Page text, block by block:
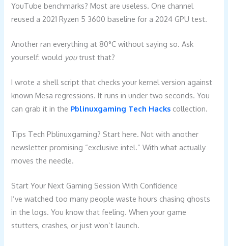
YouTube benchmarks? Most are useless. One channel
reused a 2021 Ryzen 5 3600 baseline for a 2024 GPU test.
Another ran everything at 80°C without saying so. Ask
yourself: would youtrust that?
I wrote a shell script that checks your kernel version against
known Mesa regressions. It runs in under two seconds. You
can grab it in the Pblinuxgaming Tech Hacks collection.
Tips Tech Pblinuxgaming? Start here. Not with another
newsletter promising “exclusive intel.” With what actually
moves the needle.
Start Your Next Gaming Session With Confidence
I’ve watched too many people waste hours chasing ghosts
in the logs. You know that feeling. When your game
stutters, crashes, or just won’t launch.